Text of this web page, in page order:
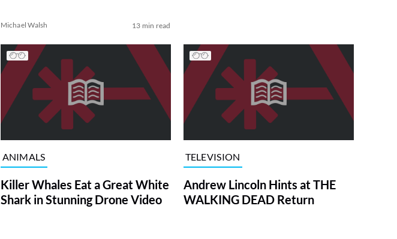
Michael Walsh 13 min read
ANIMALS
Killer Whales Eat a Great White
Shark in Stunning Drone Video
TELEVISION
Andrew Lincoln Hints at THE
WALKING DEAD Return